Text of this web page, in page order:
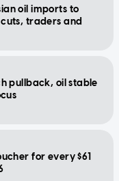
oil imports to
traders and
pullback, oil stable
for every $61